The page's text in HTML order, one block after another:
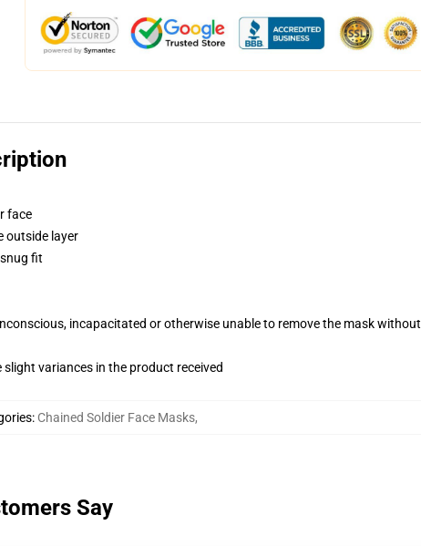
face
outside layer
fit
incapacitated or otherwise unable to remove the mask without
variances in the product received
: Chained Soldier Face Masks,
Say